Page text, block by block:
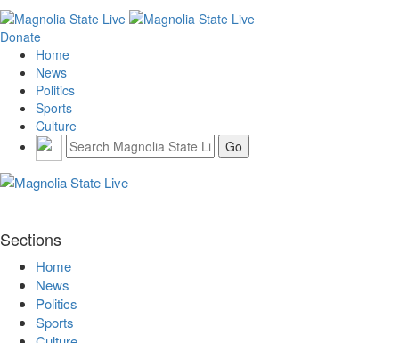
Donate
Home
News
Politics
Sports
Culture
Sections
Home
News
Politics
Sports